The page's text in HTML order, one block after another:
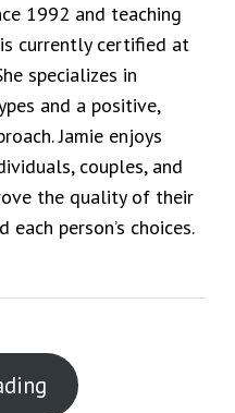
1992 and teaching
is currently certified at
specializes in
and a positive,
Jamie enjoys
couples, and
the quality of their
each person’s choices.